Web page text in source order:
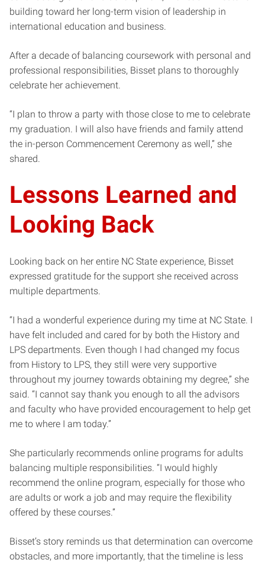
building toward her long-term vision of leadership in
international education and business.
After a decade of balancing coursework with personal and
professional responsibilities, Bisset plans to thoroughly
celebrate her achievement.
“I plan to throw a party with those close to me to celebrate
my graduation. I will also have friends and family attend
the in-person Commencement Ceremony as well,” she
shared.
Lessons Learned and
Looking Back
Looking back on her entire NC State experience, Bisset
expressed gratitude for the support she received across
multiple departments.
“I had a wonderful experience during my time at NC State. I
have felt included and cared for by both the History and
LPS departments. Even though I had changed my focus
from History to LPS, they still were very supportive
throughout my journey towards obtaining my degree,” she
said. “I cannot say thank you enough to all the advisors
and faculty who have provided encouragement to help get
me to where I am today.”
She particularly recommends online programs for adults
balancing multiple responsibilities. “I would highly
recommend the online program, especially for those who
are adults or work a job and may require the flexibility
offered by these courses.”
Bisset’s story reminds us that determination can overcome
obstacles, and more importantly, that the timeline is less